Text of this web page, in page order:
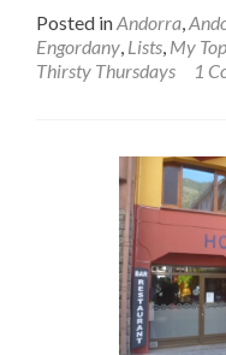
about
Thirsty
Thursdays:
Andorra
Posted inAndorra,
Engordany, Lists, My
Thirsty Thursdays
1